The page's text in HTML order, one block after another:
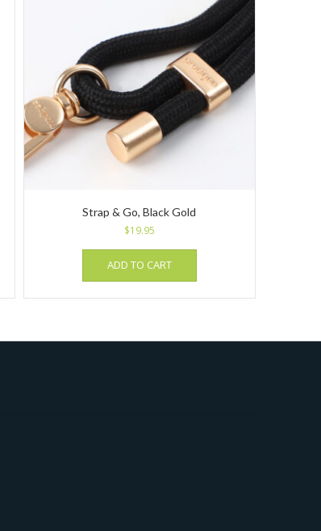
Strap & Go, Black Gold
$19.95
ADD TO CART